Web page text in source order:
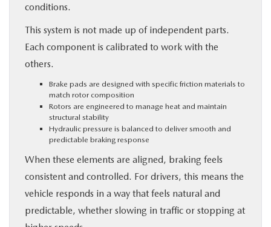
conditions.
This system is not made up of independent parts.
Each component is calibrated to work with the
others.
Brake pads are designed with specific friction materials to
match rotor composition
Rotors are engineered to manage heat and maintain
structural stability
Hydraulic pressure is balanced to deliver smooth and
predictable braking response
When these elements are aligned, braking feels
consistent and controlled. For drivers, this means the
vehicle responds in a way that feels natural and
predictable, whether slowing in traffic or stopping at